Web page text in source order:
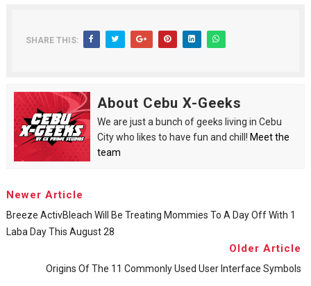
SHARE THIS:
About Cebu X-Geeks
We are just a bunch of geeks living in Cebu
City who likes to have fun and chill! Meet the
team
Newer Article
Breeze ActivBleach Will Be Treating Mommies To A Day Off With 1
Laba Day This August 28
Older Article
Origins Of The 11 Commonly Used User Interface Symbols